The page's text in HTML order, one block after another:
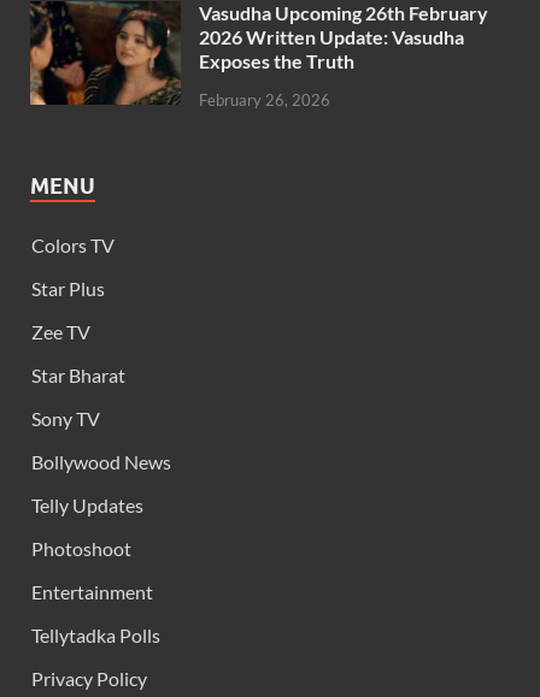
Vasudha Upcoming 26th February
2026 Written Update: Vasudha
Exposes the Truth
February 26, 2026
MENU
Colors TV
Star Plus
Zee TV
Star Bharat
Sony TV
Bollywood News
Telly Updates
Photoshoot
Entertainment
Tellytadka Polls
Privacy Policy